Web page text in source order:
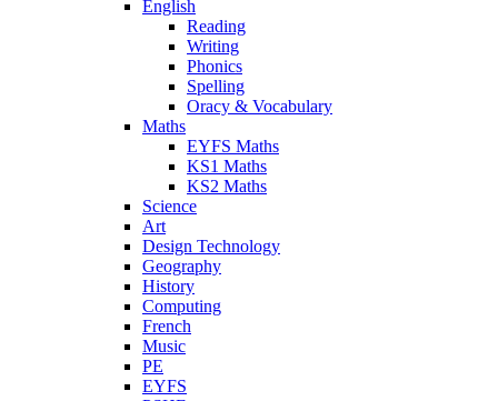
English
Reading
Writing
Phonics
Spelling
Oracy & Vocabulary
Maths
EYFS Maths
KS1 Maths
KS2 Maths
Science
Art
Design Technology
Geography
History
Computing
French
Music
PE
EYFS